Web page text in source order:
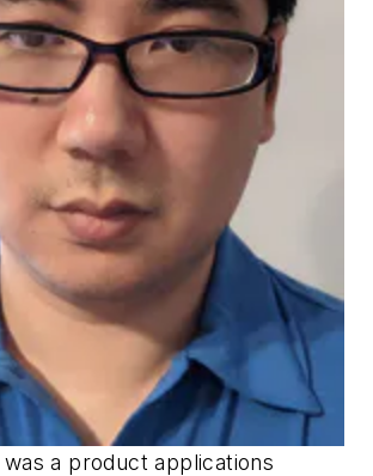
was a product applications